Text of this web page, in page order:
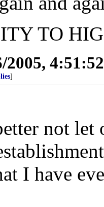
TO
2005,
]
not
I have